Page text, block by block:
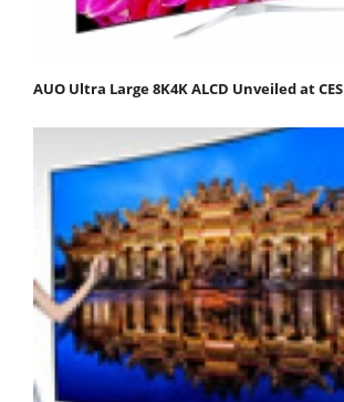
AUO Ultra Large 8K4K ALCD Unveiled at CES